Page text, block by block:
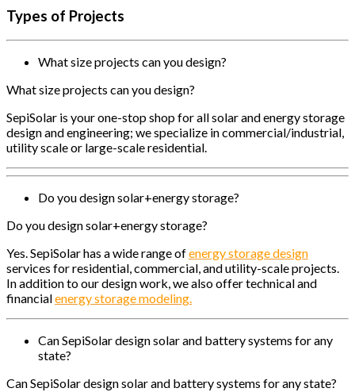
Types of Projects
What size projects can you design?
What size projects can you design?
SepiSolar is your one-stop shop for all solar and energy storage
design and engineering; we specialize in commercial/industrial,
utility scale or large-scale residential.
Do you design solar+energy storage?
Do you design solar+energy storage?
Yes. SepiSolar has a wide range ofenergy storage design
services for residential, commercial, and utility-scale projects.
In addition to our design work, we also offer technical and
financialenergy storage modeling.
Can SepiSolar design solar and battery systems for any
state?
Can SepiSolar design solar and battery systems for any state?